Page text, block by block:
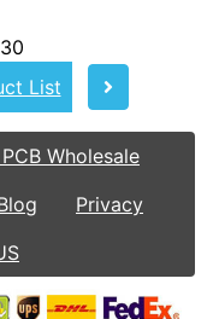
List
Wholesale
Privacy